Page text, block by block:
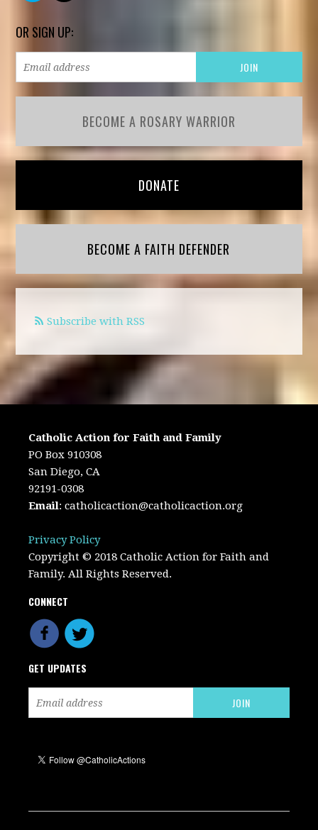
OR SIGN UP:
BECOME A ROSARY WARRIOR
DONATE
BECOME A FAITH DEFENDER
Subscribe with RSS
Catholic Action for Faith and Family
PO Box 910308
San Diego, CA
92191-0308
Email:catholicaction@catholicaction.org
Privacy Policy
Copyright © 2018 Catholic Action for Faith and
Family. All Rights Reserved.
CONNECT
GET UPDATES